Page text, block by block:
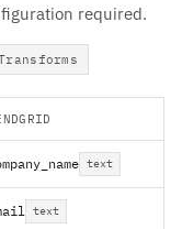
required.
text
text